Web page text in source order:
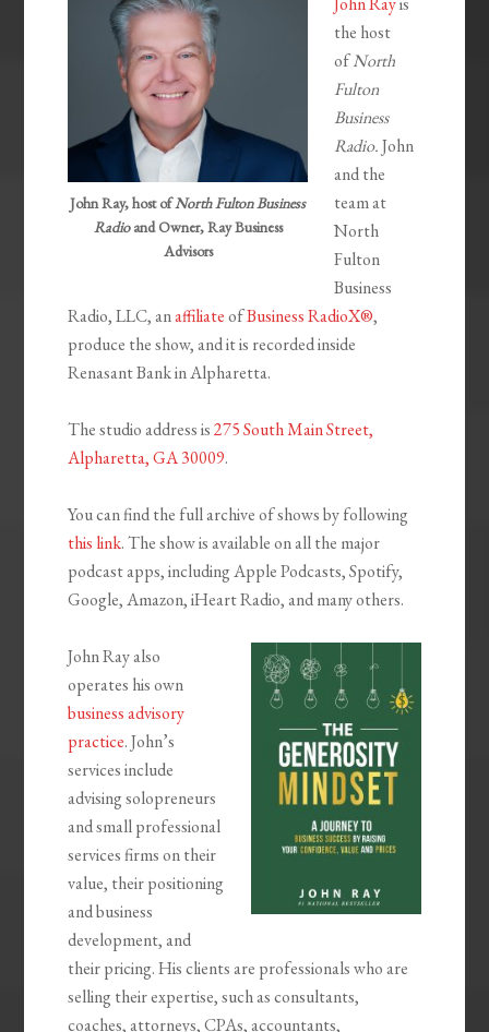
John Ray, host ofNorth Fulton Business
Radioand Owner, Ray Business
Advisors
the host
ofNorth
Fulton
Business
Radio.John
and the
team at
North
Fulton
Business
Radio, LLC, anaffiliateofBusiness RadioX®,
produce the show, and it is recorded inside
Renasant Bank in Alpharetta.
The studio address is275 South Main Street,
Alpharetta, GA 30009.
You can find the full archive of shows by following
this link. The show is available on all the major
podcast apps, including Apple Podcasts, Spotify,
Google, Amazon, iHeart Radio, and many others.
John Ray also
operates his own
business advisory
practice. John’s
services include
advising solopreneurs
and small professional
services firms on their
value, their positioning
and business
development, and
their pricing. His clients are professionals who are
selling their expertise, such as consultants,
coaches, attorneys, CPAs, accountants,